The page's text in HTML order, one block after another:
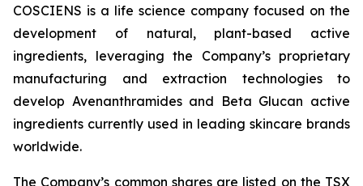
COSCIENS is a life science company focused on the
development of natural, plant-based active
ingredients, leveraging the Company’s proprietary
manufacturing and extraction technologies to
develop Avenanthramides and Beta Glucan active
ingredients currently used in leading skincare brands
worldwide.
The Company’s common shares are listed on the TSX